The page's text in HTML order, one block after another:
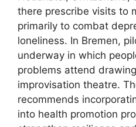
there prescribe visits to
primarily to combat
loneliness. In Bremen,
underway in which
problems attend
improvisation theatre.
recommends
into health promotion